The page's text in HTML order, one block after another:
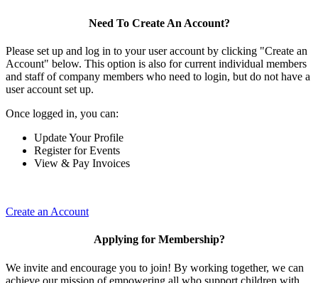
Need To Create An Account?
Please set up and log in to your user account by clicking "Create an
Account" below. This option is also for current individual members
and staff of company members who need to login, but do not have a
user account set up.
Once logged in, you can:
Update Your Profile
Register for Events
View & Pay Invoices
Create an Account
Applying for Membership?
We invite and encourage you to join! By working together, we can
achieve our mission of empowering all who support children with